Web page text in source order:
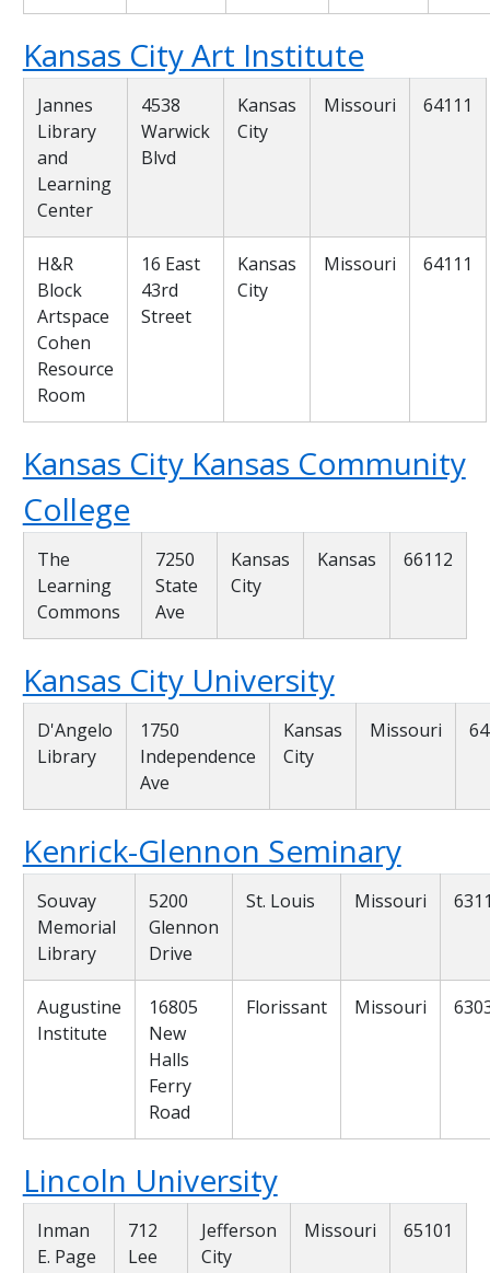
Kansas City Art Institute
Jannes
Library
and
Learning
Center
4538
Warwick
Blvd
Kansas
City
Missouri 64111
H&R
Block
Artspace
Cohen
Resource
Room
16 East
43rd
Street
Kansas
City
Missouri 64111
Kansas City Kansas Community
College
The
Learning
Commons
7250
State
Ave
Kansas
City
Kansas 66112
Kansas City University
D'Angelo
Library
1750
Independence
Ave
Kansas
City
Missouri
Kenrick-Glennon Seminary
Souvay
Memorial
Library
5200
Glennon
Drive
St. Louis Missouri
Augustine
Institute
16805
New
Halls
Ferry
Road
Florissant Missouri
Lincoln University
Inman
E. Page
712
Lee
Jefferson
City
Missouri 65101